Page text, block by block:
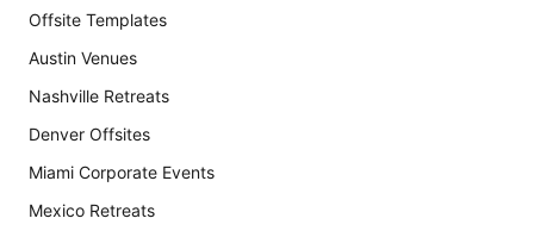
Offsite Templates
Austin Venues
Nashville Retreats
Denver Offsites
Miami Corporate Events
Mexico Retreats